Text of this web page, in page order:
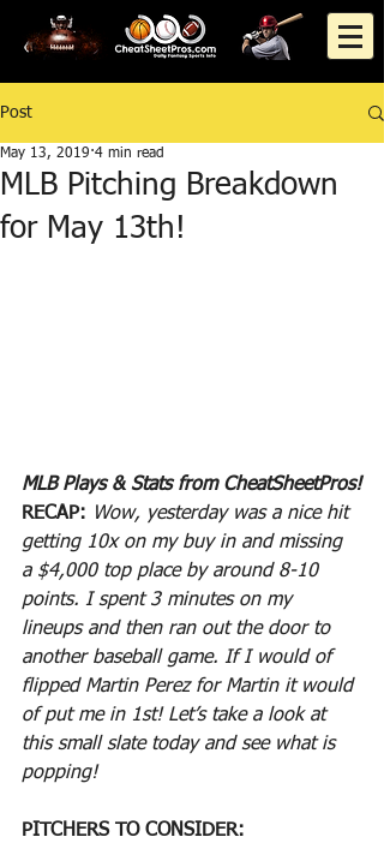
Post
MLB Pitching Breakdown
for May 13th!
May 13, 2019 4 min read
MLB Plays & Stats from CheatSheetPros!
RECAP:
Wow, yesterday was a nice hit
getting 10x on my buy in and missing
a $4,000 top place by around 8-10
points. I spent 3 minutes on my
lineups and then ran out the door to
another baseball game. If I would of
flipped Martin Perez for Martin it would
of put me in 1st! Let’s take a look at
this small slate today and see what is
popping!
PITCHERS TO CONSIDER: